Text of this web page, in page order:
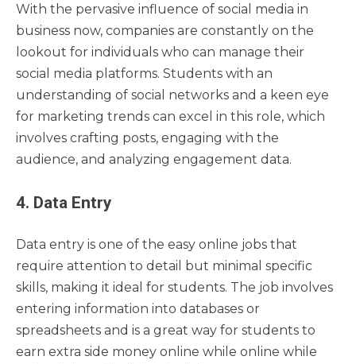
With the pervasive influence of social media in
business now, companies are constantly on the
lookout for individuals who can manage their
social media platforms. Students with an
understanding of social networks and a keen eye
for marketing trends can excel in this role, which
involves crafting posts, engaging with the
audience, and analyzing engagement data.
4. Data Entry
Data entry is one of the easy online jobs that
require attention to detail but minimal specific
skills, making it ideal for students. The job involves
entering information into databases or
spreadsheets and is a great way for students to
earn extra side money online while online while